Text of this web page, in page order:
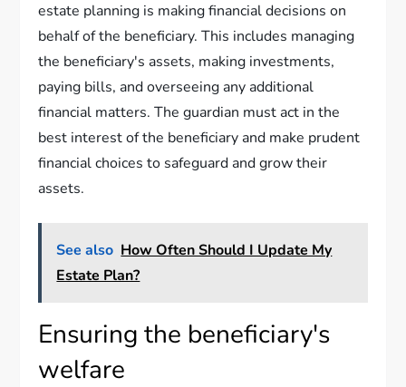
estate planning is making financial decisions on
behalf of the beneficiary. This includes managing
the beneficiary's assets, making investments,
paying bills, and overseeing any additional
financial matters. The guardian must act in the
best interest of the beneficiary and make prudent
financial choices to safeguard and grow their
assets.
See also How Often Should I Update My
Estate Plan?
Ensuring the beneficiary's
welfare